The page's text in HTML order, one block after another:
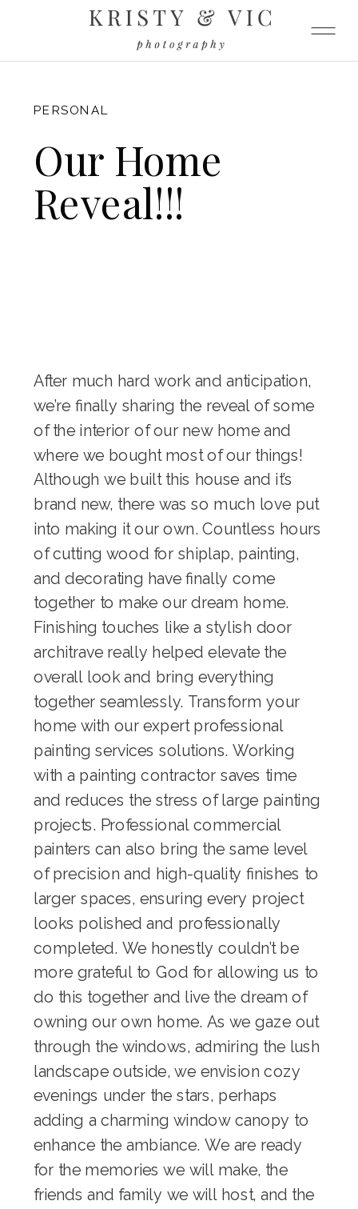
PERSONAL
Our Home
Reveal!!!
After much hard work and anticipation,
we’re finally sharing the reveal of some
of the interior of our new home and
where we bought most of our things!
Although we built this house and it’s
brand new, there was so much love put
into making it our own. Countless hours
of cutting wood for shiplap, painting,
and decorating have finally come
together to make our dream home.
Finishing touches like a stylish door
architravereally helped elevate the
overall look and bring everything
together seamlessly. Transform your
home with our expert professional
painting services solutions. Working
with a painting contractor saves time
and reduces the stress of large painting
projects. Professionalcommercial
painters can also bring the same level
of precision and high-quality finishes to
larger spaces, ensuring every project
looks polished and professionally
completed. We honestly couldn’t be
more grateful to God for allowing us to
do this together and live the dream of
owning our own home. As we gaze out
through the windows, admiring the lush
landscape outside, we envision cozy
evenings under the stars, perhaps
adding a charming window canopy to
enhance the ambiance. We are ready
for the memories we will make, the
friends and family we will host, and the
FITZGERALD